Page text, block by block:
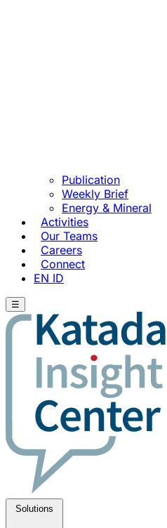
Publication
Weekly Brief
Energy & Mineral
Activities
Our Teams
Careers
Connect
EN ID
☰
Solutions